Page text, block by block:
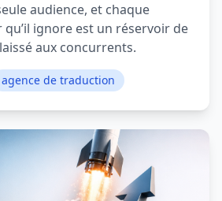
audience, et chaque
ignore est un réservoir de
aux concurrents.
agence de traduction